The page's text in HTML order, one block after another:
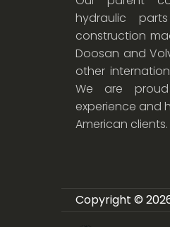
hydraulic
construction
Doosan and
other
We are
experience and
American clients.
Copyright ©